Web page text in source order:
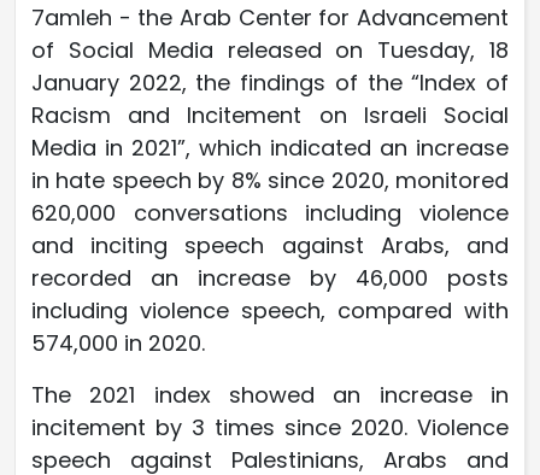
7amleh - the Arab Center for Advancement
of Social Media released on Tuesday, 18
January 2022, the findings of the “Index of
Racism and Incitement on Israeli Social
Media in 2021”, which indicated an increase
in hate speech by 8% since 2020, monitored
620,000 conversations including violence
and inciting speech against Arabs, and
recorded an increase by 46,000 posts
including violence speech, compared with
574,000 in 2020.
The 2021 index showed an increase in
incitement by 3 times since 2020. Violence
speech against Palestinians, Arabs and